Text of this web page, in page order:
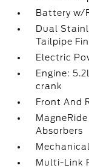
Battery w/
Dual
Tailpipe
Electric
Engine:
crank
Front And
Absorbers
Multi-Link